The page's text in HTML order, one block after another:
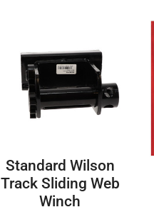
Standard Wilson
Track Sliding Web
Winch